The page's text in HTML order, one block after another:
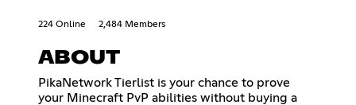
224 Online 2,484 Members
ABOUT
PikaNetwork Tierlist is your chance to prove
your Minecraft PvP abilities without buying a